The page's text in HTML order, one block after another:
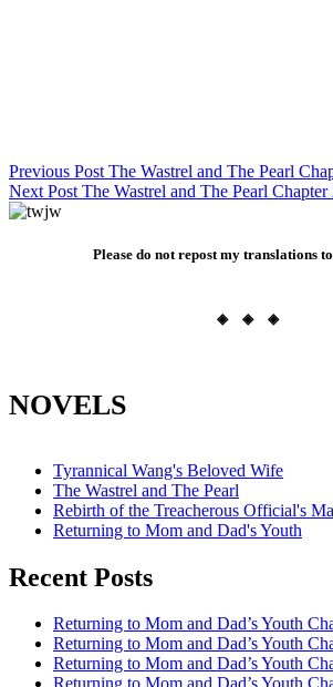
Post
navigation
Previous Post The Wastrel and The Pearl
Next Post The Wastrel and The Pearl Chapter
Please do not repost my translations
◈ ◈ ◈
NOVELS
Tyrannical Wang's Beloved Wife
The Wastrel and The Pearl
Rebirth of the Treacherous Official's
Returning to Mom and Dad's Youth
Recent Posts
Returning to Mom and Dad’s Youth
Returning to Mom and Dad’s Youth
Returning to Mom and Dad’s Youth